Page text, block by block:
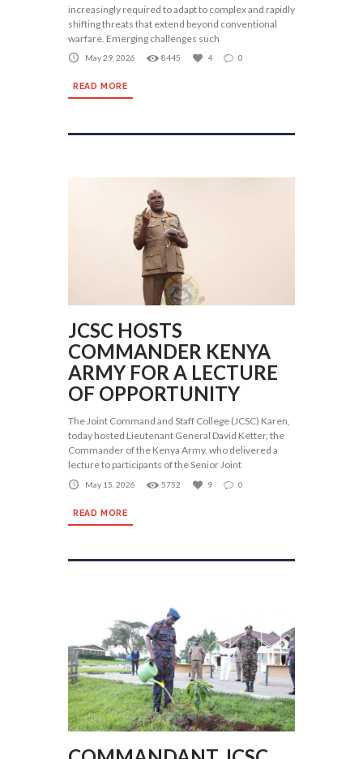
increasingly required to adapt to complex and rapidly
shifting threats that extend beyond conventional
warfare. Emerging challenges such
May 29, 2026 8445 4 0
READ MORE
JCSC HOSTS
COMMANDER KENYA
ARMY FOR A LECTURE
OF OPPORTUNITY
The Joint Command and Staff College (JCSC) Karen,
today hosted Lieutenant General David Ketter, the
Commander of the Kenya Army, who delivered a
lecture to participants of the Senior Joint
May 15, 2026 5752 9 0
READ MORE